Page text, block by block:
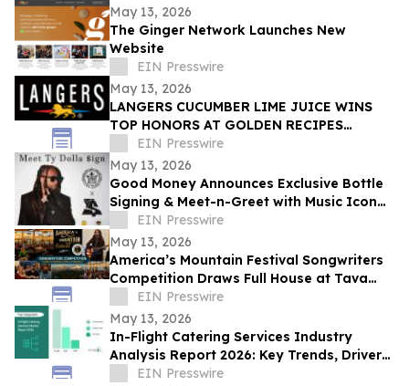
May 13, 2026
The Ginger Network Launches New
Website
EIN Presswire
May 13, 2026
LANGERS CUCUMBER LIME JUICE WINS
TOP HONORS AT GOLDEN RECIPES
AWARDSEIN Presswire
May 13, 2026
Good Money Announces Exclusive Bottle
Signing & Meet-n-Greet with Music Icon
Ty Dolla $ign
EIN Presswire
May 13, 2026
America’s Mountain Festival Songwriters
Competition Draws Full House at Tava
House River Room
EIN Presswire
May 13, 2026
In-Flight Catering Services Industry
Analysis Report 2026: Key Trends, Drivers,
and Forecast Insights
EIN Presswire